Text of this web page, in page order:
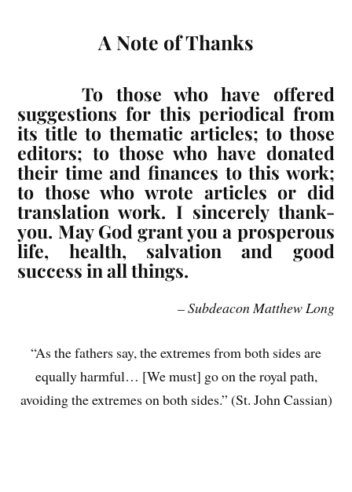
A Note of Thanks
To those who have offered
suggestions for this periodical from
its title to thematic articles; to those
editors; to those who have donated
their time and finances to this work;
to those who wrote articles or did
translation work. I sincerely thank-
you. May God grant you a prosperous
life, health, salvation and good
success in all things.
– Subdeacon Matthew Long
“As the fathers say, the extremes from both sides are
equally harmful… [We must] go on the royal path,
avoiding the extremes on both sides.” (St. John Cassian)